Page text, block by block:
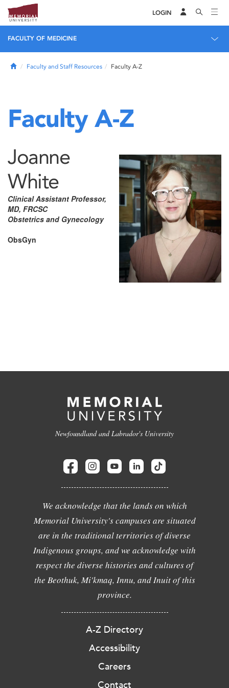
LOGIN
FACULTY OF MEDICINE
HomeFaculty and Staff Resources Faculty A-Z
Faculty A-Z
Joanne
White
Clinical Assistant Professor,
MD, FRCSC
Obstetrics and Gynecology
ObsGyn
Newfoundland and Labrador's University
We acknowledge that the lands on which
Memorial University's campuses are situated
are in the traditional territories of diverse
Indigenous groups, and we acknowledge with
respect the diverse histories and cultures of
the Beothuk, Mi'kmaq, Innu, and Inuit of this
province.
A-Z Directory
Accessibility
Careers
Contact